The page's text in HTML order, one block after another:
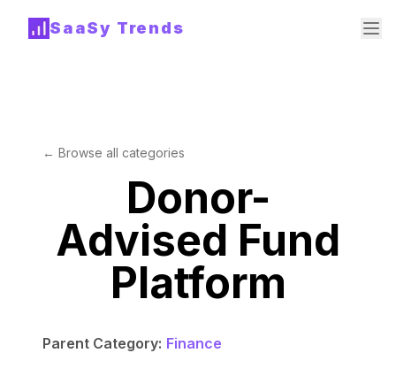
SaaSy Trends
← Browse all categories
Donor-
Advised Fund
Platform
Parent Category: Finance